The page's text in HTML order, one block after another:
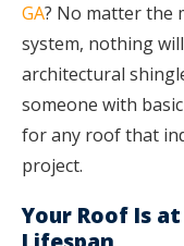
GA? No matter the
system, nothing
architectural
someone with
for any roof that
project.
Your Roof Is